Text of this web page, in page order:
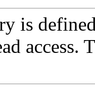
is
access.